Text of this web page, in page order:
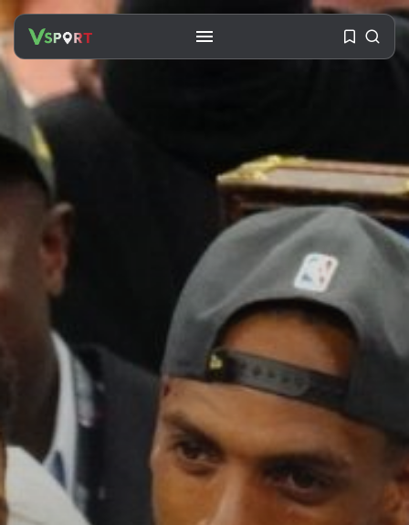
SEARCH
Ousted Venezuelan Leader
Nicolás Maduro Returns...
VALERIA RUBINO JULY 26, 2026
The World’s Biggest Block Party:
Navigating...
VALERIA RUBINO JULY 13, 2026
See
The International Peruvian
Parade Brings Millennial...
VALERIA RUBINO JULY 12, 2026